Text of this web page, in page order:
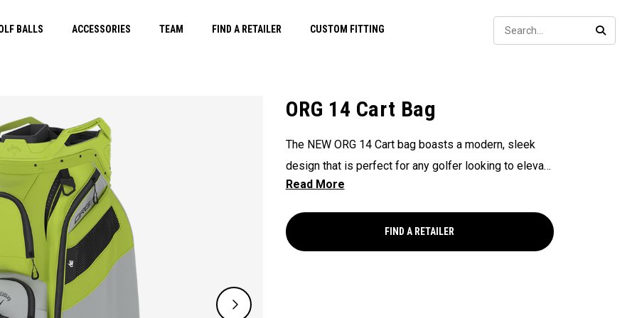
BALLS ACCESSORIES TEAM FIND A RETAILER CUSTOM FITTING
ORG 14 Cart Bag
The NEW ORG 14 Cart bag boasts a modern, sleek
design that is perfect for any golfer looking to elevate
their game, with features that ensure it's every cart-
ease. Now available in our Aloha style!
FIND A RETAILER